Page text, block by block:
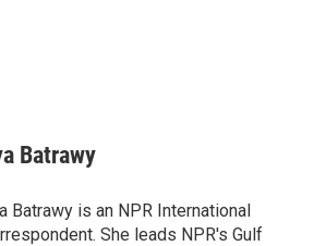
Batrawy
Batrawy is an NPR International
She leads NPR's Gulf